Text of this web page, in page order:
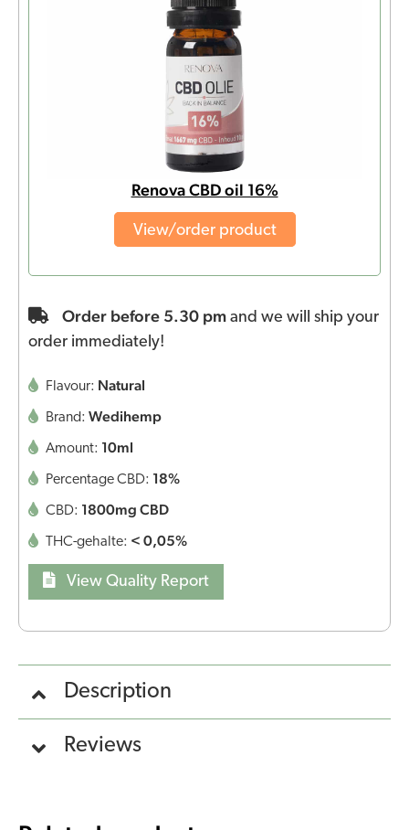
Renova CBD oil 16%
View/order product
Order before 5.30 pm and we will ship your
order immediately!
Flavour: Natural
Brand: Wedihemp
Amount: 10ml
Percentage CBD: 18%
CBD: 1800mg CBD
THC-gehalte: < 0,05%
View Quality Report
Description
Reviews